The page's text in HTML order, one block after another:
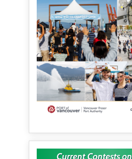
Current Contests